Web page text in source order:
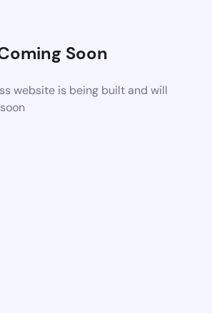
Soon
website is being built and will